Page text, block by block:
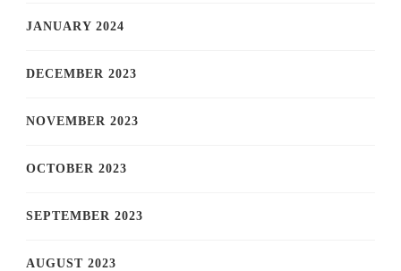
JANUARY 2024
DECEMBER 2023
NOVEMBER 2023
OCTOBER 2023
SEPTEMBER 2023
AUGUST 2023